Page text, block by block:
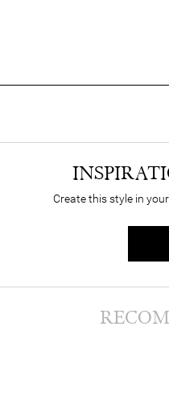
Create this style in